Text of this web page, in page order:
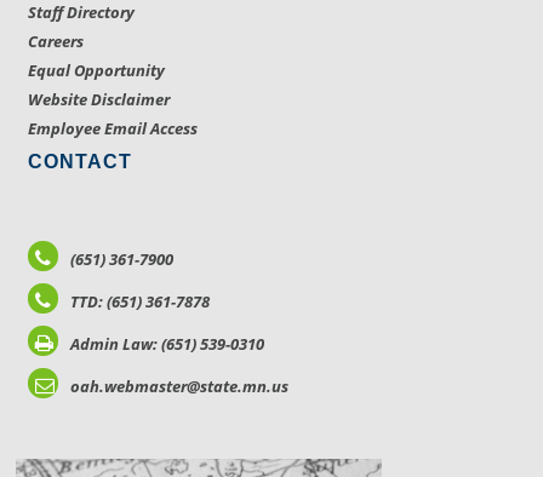
Staff Directory
Careers
Equal Opportunity
Website Disclaimer
Employee Email Access
CONTACT
(651) 361-7900
TTD: (651) 361-7878
Admin Law: (651) 539-0310
oah.webmaster@state.mn.us
LOCATIONS